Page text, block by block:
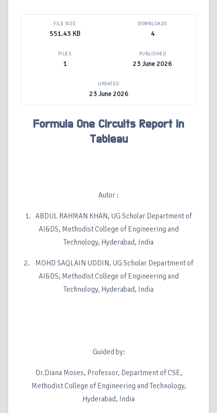
FILE SIZE
551.43 KB
DOWNLOADS
4
FILES
1
PUBLISHED
23 June 2026
UPDATED
23 June 2026
Formula One Circuits Report in
Tableau
Autor :
1. ABDUL RAHMAN KHAN, UG Scholar Department of
AI&DS, Methodist College of Engineering and
Technology, Hyderabad, India
2. MOHD SAQLAIN UDDIN, UG Scholar Department of
AI&DS, Methodist College of Engineering and
Technology, Hyderabad, India
Guided by:
Dr.Diana Moses, Professor, Department of CSE,
Methodist College of Engineering and Technology,
Hyderabad, India